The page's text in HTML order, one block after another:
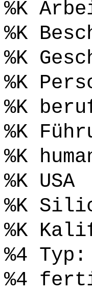
%K
%K
%K
%K
%K
%K
%K
%K USA
%K
%K
%4
%4